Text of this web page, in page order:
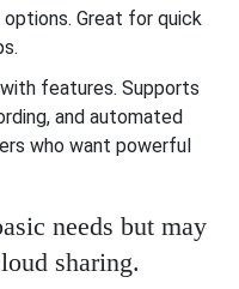
Great for quick
features. Supports
and automated
who want powerful
needs but may
sharing.